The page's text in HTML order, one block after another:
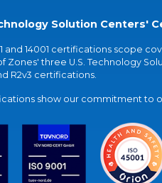
Solution Centers'
and 14001 certifications scope
Zones' three U.S. Technology
R2v3 certifications.
show our commitment to